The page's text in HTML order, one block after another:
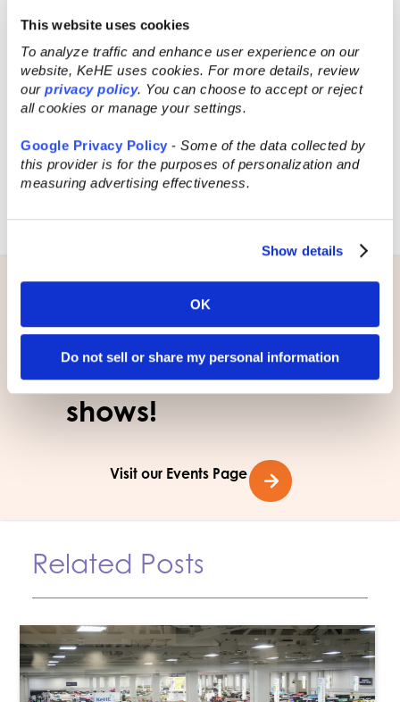
This website uses cookies
To analyze traffic and enhance user experience on our
website, KeHE uses cookies. For more details, review
our privacy policy. You can choose to accept or reject
all cookies or manage your settings.
Google Privacy Policy - Some of the data collected by
this provider is for the purposes of personalization and
measuring advertising effectiveness.
Show details
OK
Do not sell or share my personal information
customers in the weeks and months
following the show.
By following these tips, you can increase
your chances of success at a selling
trade show and come back with new
leads, connections, and ideas to grow
your business that could potentially turn
Learn more about
KeHE’s national
selling trade
shows!
Visit our Events Page
Related Posts